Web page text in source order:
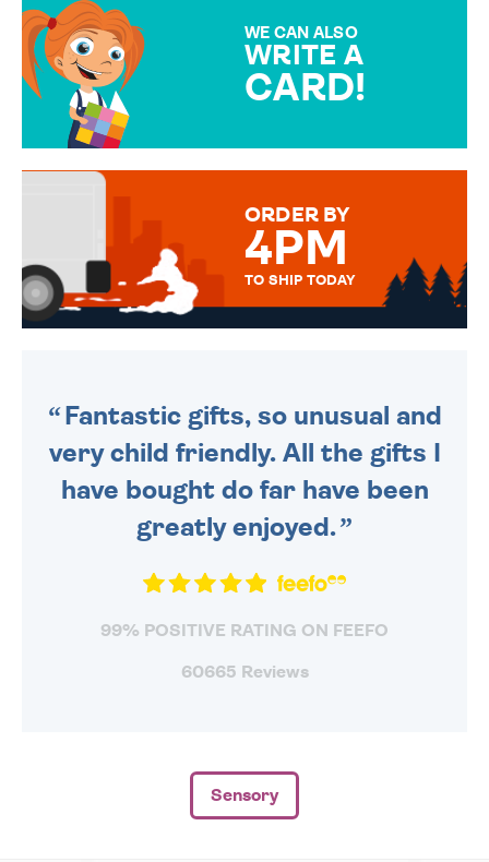
WE CAN ALSO
WRITE A
CARD!
MESSAGE IS HANDWRITTEN
ORDER BY
4PM
TO SHIP TODAY
Fantastic gifts, so unusual and
very child friendly. All the gifts I
have bought do far have been
greatly enjoyed.
99% POSITIVE RATING ON FEEFO
60665 Reviews
Sensory